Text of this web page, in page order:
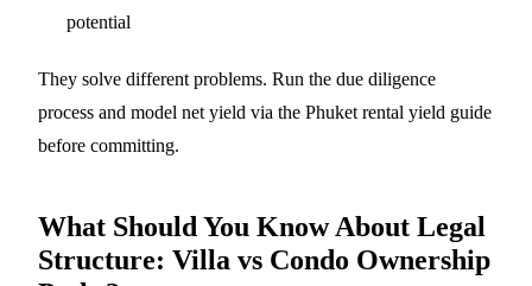
potential
They solve different problems. Run the due diligence
process and model net yield via the Phuket rental yield guide
before committing.
What Should You Know About Legal
Structure: Villa vs Condo Ownership